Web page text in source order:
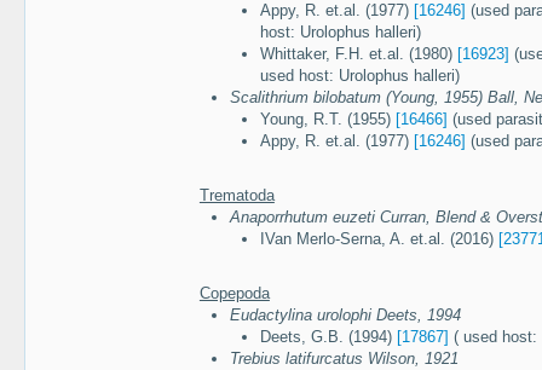
Appy, R. et.al. (1977) [16246] (used
host: Urolophus halleri)
Whittaker, F.H. et.al. (1980) [16923]
used host: Urolophus halleri)
Scalithrium bilobatum (Young, 1955) Ball,
Young, R.T. (1955) [16466] (used
Appy, R. et.al. (1977) [16246] (used
Trematoda
Anaporrhutum euzeti Curran, Blend &
IVan Merlo-Serna, A. et.al. (2016)
Copepoda
Eudactylina urolophi Deets, 1994
Deets, G.B. (1994) [17867] ( used host:
Trebius latifurcatus Wilson, 1921